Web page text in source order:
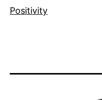
Positivity